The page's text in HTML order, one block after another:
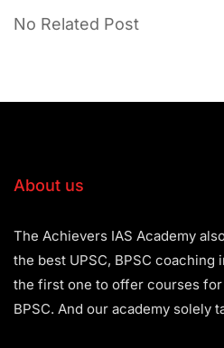
No Related Post
About us
The Achievers IAS Academy
the best UPSC, BPSC coaching
the first one to offer courses for
BPSC. And our academy solely